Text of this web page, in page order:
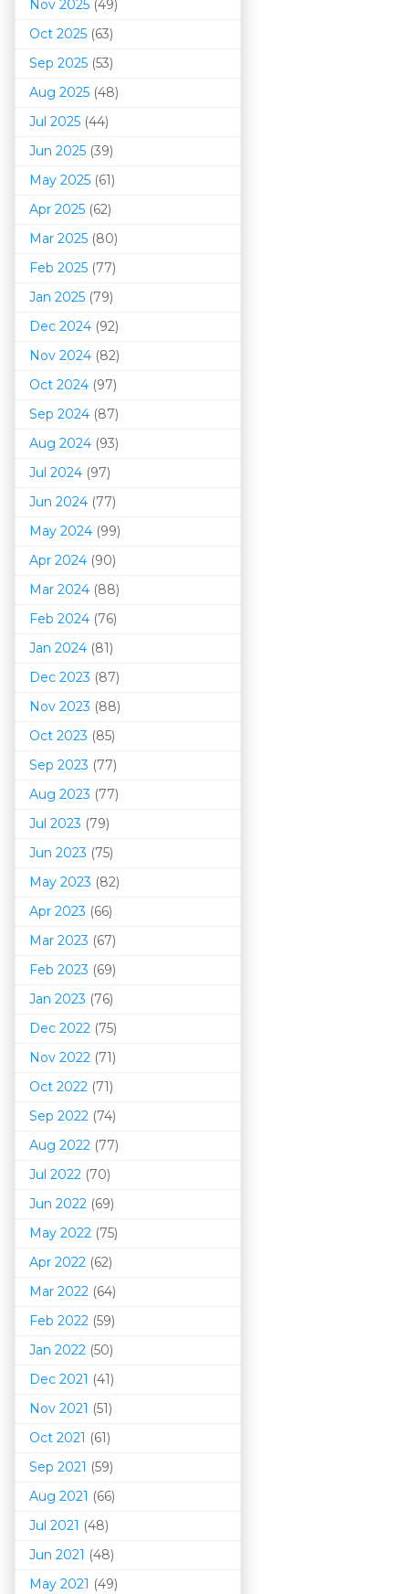
Nov 2025 (49)
Oct 2025 (63)
Sep 2025 (53)
Aug 2025 (48)
Jul 2025 (44)
Jun 2025 (39)
May 2025 (61)
Apr 2025 (62)
Mar 2025 (80)
Feb 2025 (77)
Jan 2025 (79)
Dec 2024 (92)
Nov 2024 (82)
Oct 2024 (97)
Sep 2024 (87)
Aug 2024 (93)
Jul 2024 (97)
Jun 2024 (77)
May 2024 (99)
Apr 2024 (90)
Mar 2024 (88)
Feb 2024 (76)
Jan 2024 (81)
Dec 2023 (87)
Nov 2023 (88)
Oct 2023 (85)
Sep 2023 (77)
Aug 2023 (77)
Jul 2023 (79)
Jun 2023 (75)
May 2023 (82)
Apr 2023 (66)
Mar 2023 (67)
Feb 2023 (69)
Jan 2023 (76)
Dec 2022 (75)
Nov 2022 (71)
Oct 2022 (71)
Sep 2022 (74)
Aug 2022 (77)
Jul 2022 (70)
Jun 2022 (69)
May 2022 (75)
Apr 2022 (62)
Mar 2022 (64)
Feb 2022 (59)
Jan 2022 (50)
Dec 2021 (41)
Nov 2021 (51)
Oct 2021 (61)
Sep 2021 (59)
Aug 2021 (66)
Jul 2021 (48)
Jun 2021 (48)
May 2021 (49)